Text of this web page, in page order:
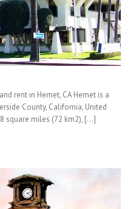
rent in Hemet, CA Hemet is a
County, California, United
square miles (72 km2), [...]